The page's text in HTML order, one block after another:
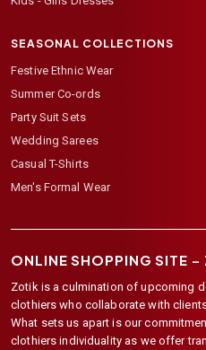
SEASONAL COLLECTIONS
Festive Ethnic Wear
Summer Co-ords
Party Suit Sets
Wedding Sarees
Casual T-Shirts
Men's Formal Wear
ONLINE SHOPPING SITE –
Zotik is a culmination of upcoming
clothiers who collaborate with
What sets us apart is our
clothiers individuality as we offer